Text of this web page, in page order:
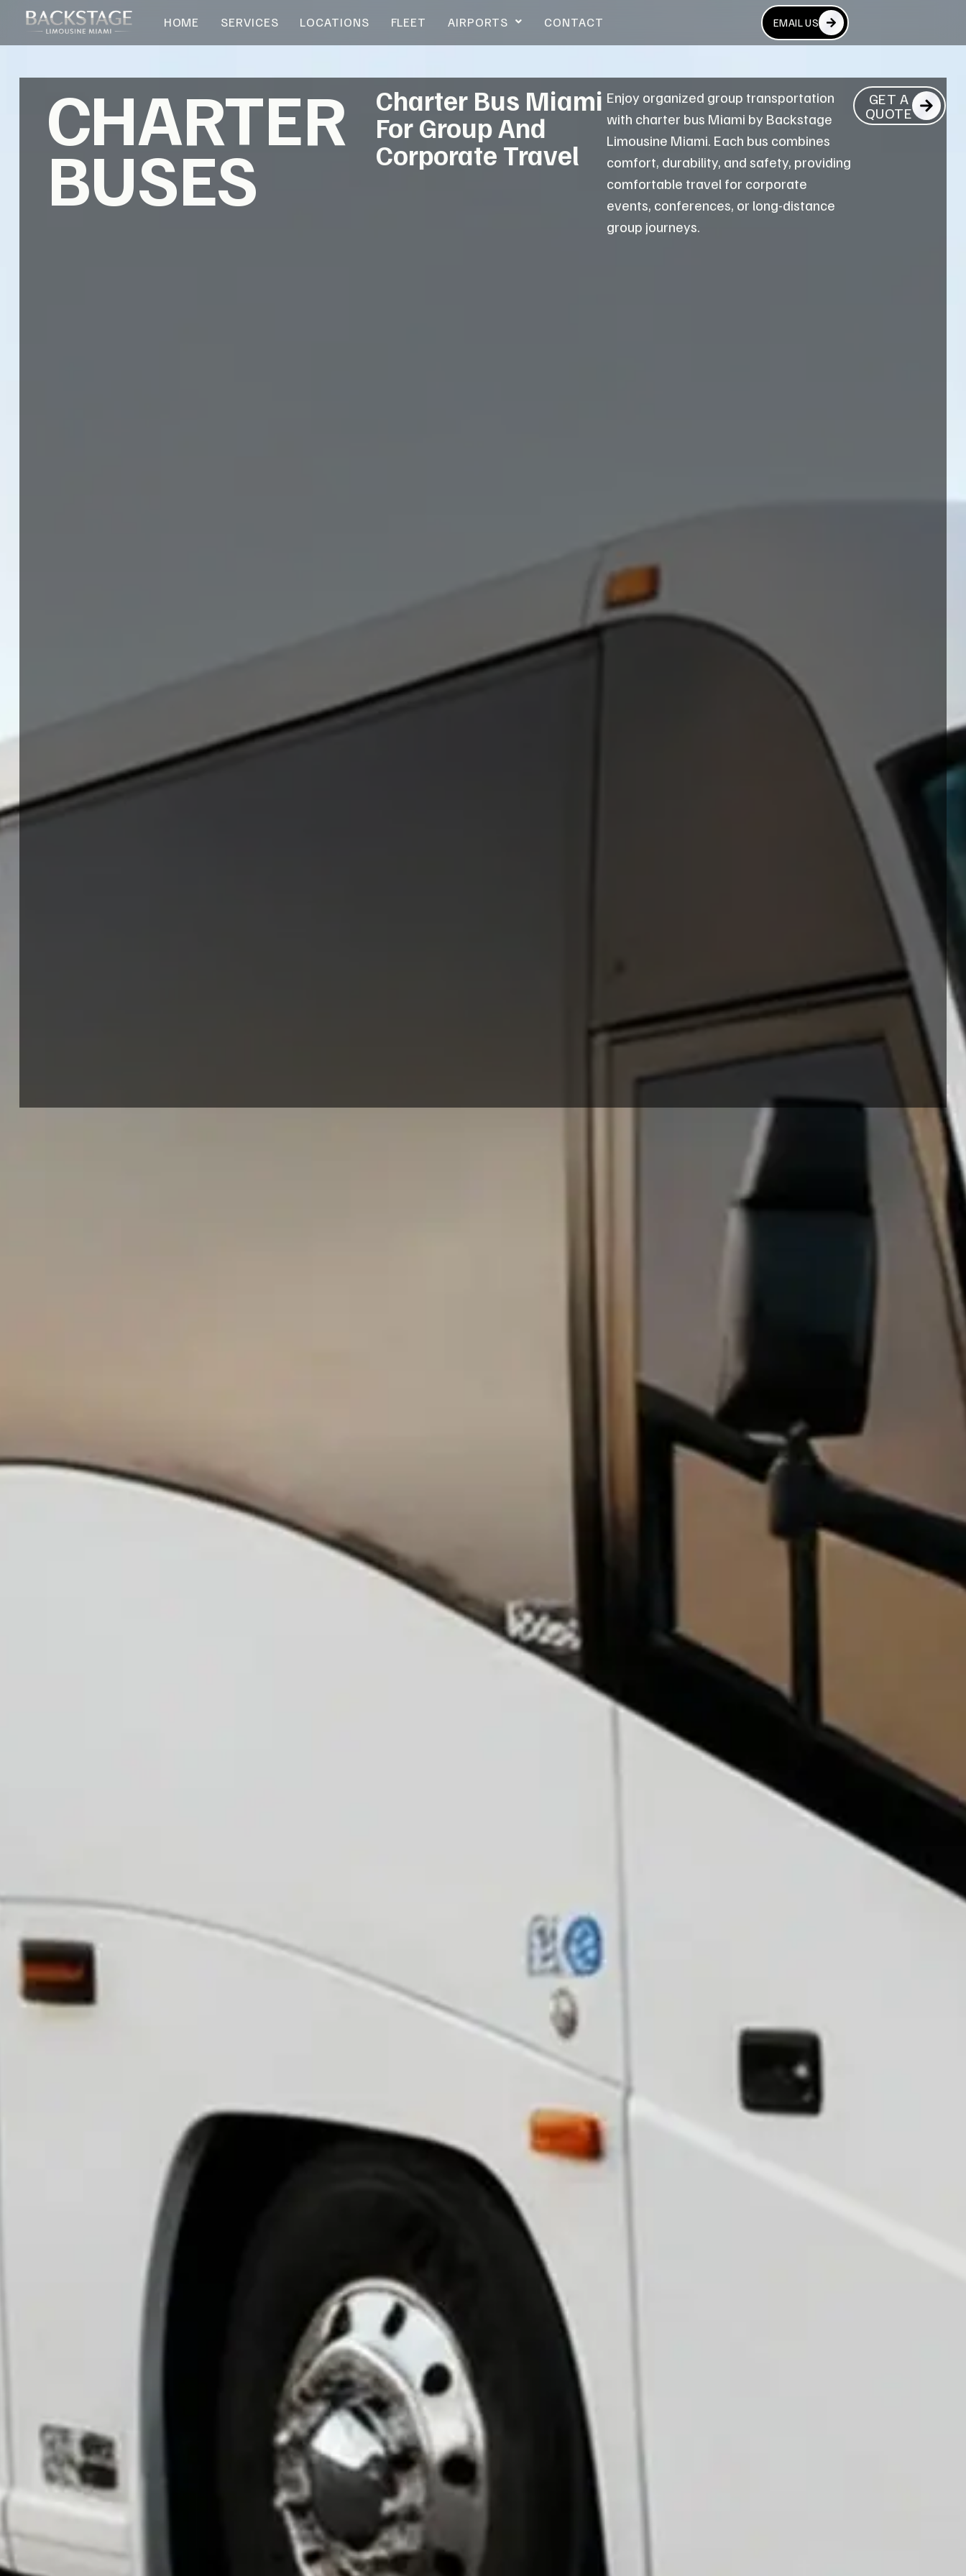
HOME SERVICES LOCATIONS FLEET AIRPORTS CONTACT EMAIL US
CHARTER
BUSES
Charter Bus Miami
For Group And
Corporate Travel
Enjoy organized group transportation
with charter bus Miami by Backstage
Limousine Miami. Each bus combines
comfort, durability, and safety, providing
comfortable travel for corporate
events, conferences, or long-distance
group journeys.
GET A
QUOTE